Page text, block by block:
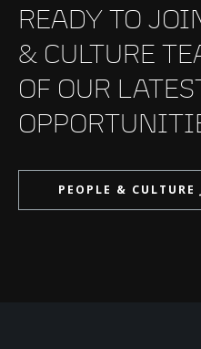
READY TO
& CULTURE
OF OUR
PEOPLE &